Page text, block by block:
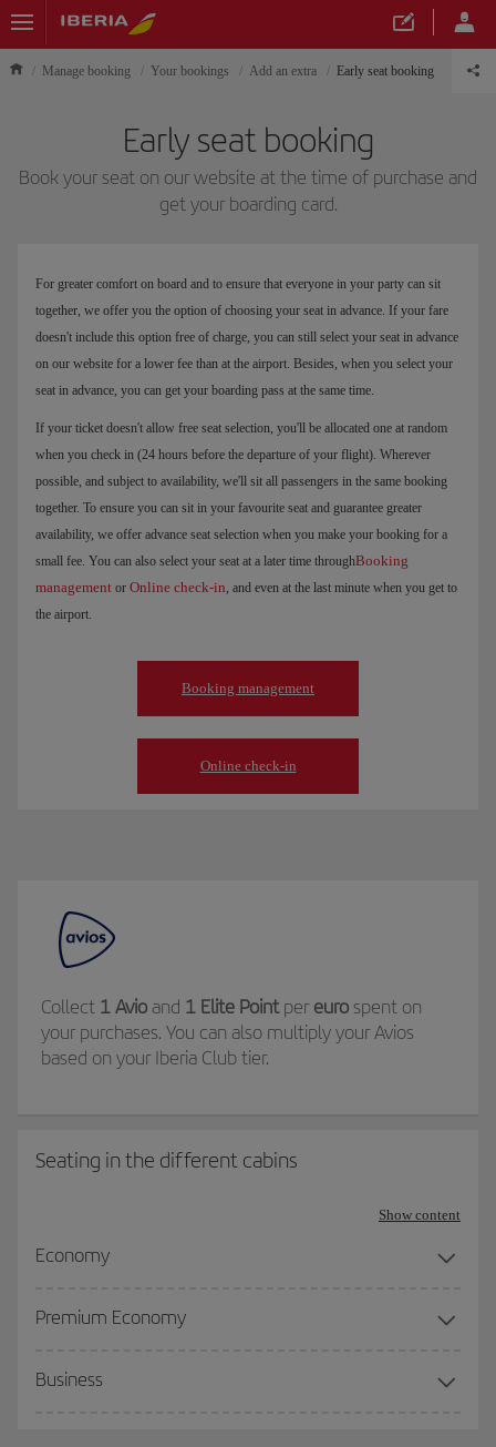
Manage booking Your bookings Add an extra Early seat booking
Early seat booking
Book your seat on our website at the time of purchase and
get your boarding card.
For greater comfort on board and to ensure that everyone in your party can sit
together, we offer you the option of choosing your seat in advance. If your fare
doesn't include this option free of charge, you can still select your seat in advance
on our website for a lower fee than at the airport. Besides, when you select your
seat in advance, you can get your boarding pass at the same time.
If your ticket doesn't allow free seat selection, you'll be allocated one at random
when you check in (24 hours before the departure of your flight). Wherever
possible, and subject to availability, we'll sit all passengers in the same booking
together. To ensure you can sit in your favourite seat and guarantee greater
availability, we offer advance seat selection when you make your booking for a
small fee. You can also select your seat at a later time throughBooking
management or Online check-in, and even at the last minute when you get to
the airport.
Booking management
Online check-in
Collect 1 Avio and 1 Elite Pointper eurospent on
your purchases. You can also multiply your Avios
based on your Iberia Club tier.
Seating in the different cabins
Show content
Economy
Premium Economy
Business